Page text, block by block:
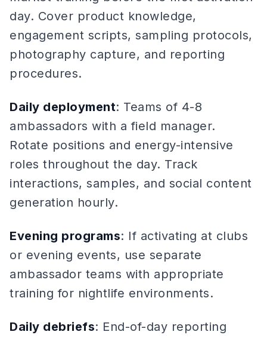
day. Cover product knowledge,
engagement scripts, sampling protocols,
photography capture, and reporting
procedures.
Daily deployment: Teams of 4-8
ambassadors with a field manager.
Rotate positions and energy-intensive
roles throughout the day. Track
interactions, samples, and social content
generation hourly.
Evening programs: If activating at clubs
or evening events, use separate
ambassador teams with appropriate
training for nightlife environments.
Daily debriefs: End-of-day reporting